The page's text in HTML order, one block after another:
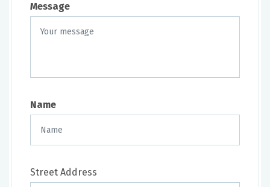
Message
Name
Street Address